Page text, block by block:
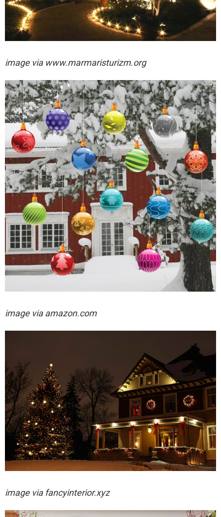
image via www.marmaristurizm.org
image via amazon.com
image via fancyinterior.xyz